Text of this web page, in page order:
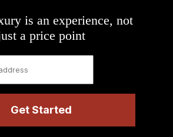
is an experience, not
a price point